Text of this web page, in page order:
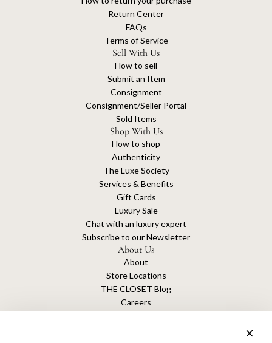
Return Center
FAQs
Terms of Service
Sell With Us
How to sell
Submit an Item
Consignment
Consignment/Seller Portal
Sold Items
Shop With Us
How to shop
Authenticity
The Luxe Society
Services & Benefits
Gift Cards
Luxury Sale
Chat with an luxury expert
Subscribe to our Newsletter
About Us
About
Store Locations
THE CLOSET Blog
Careers